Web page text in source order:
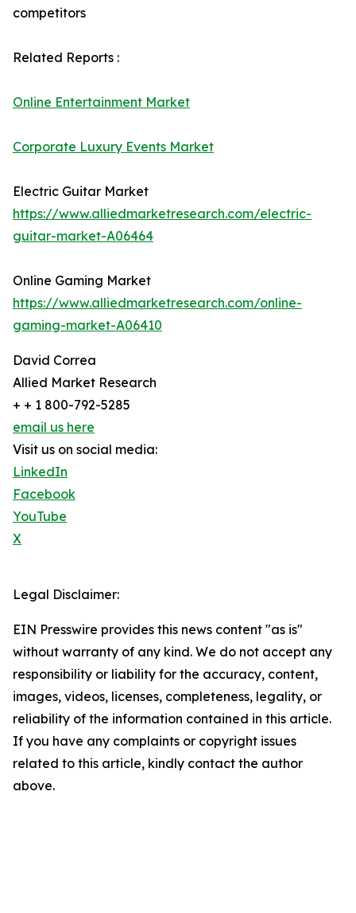
competitors
Related Reports :
Online Entertainment Market
Corporate Luxury Events Market
Electric Guitar Market
https://www.alliedmarketresearch.com/electric-
guitar-market-A06464
Online Gaming Market
https://www.alliedmarketresearch.com/online-
gaming-market-A06410
David Correa
Allied Market Research
+ + 1 800-792-5285
email us here
Visit us on social media:
LinkedIn
Facebook
YouTube
X
Legal Disclaimer:
EIN Presswire provides this news content "as is"
without warranty of any kind. We do not accept any
responsibility or liability for the accuracy, content,
images, videos, licenses, completeness, legality, or
reliability of the information contained in this article.
If you have any complaints or copyright issues
related to this article, kindly contact the author
above.